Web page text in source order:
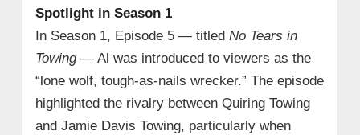
Spotlight in Season 1
In Season 1, Episode 5 — titled No Tears in
Towing— Al was introduced to viewers as the
“lone wolf, tough‑as‑nails wrecker.” The episode
highlighted the rivalry between Quiring Towing
and Jamie Davis Towing, particularly when